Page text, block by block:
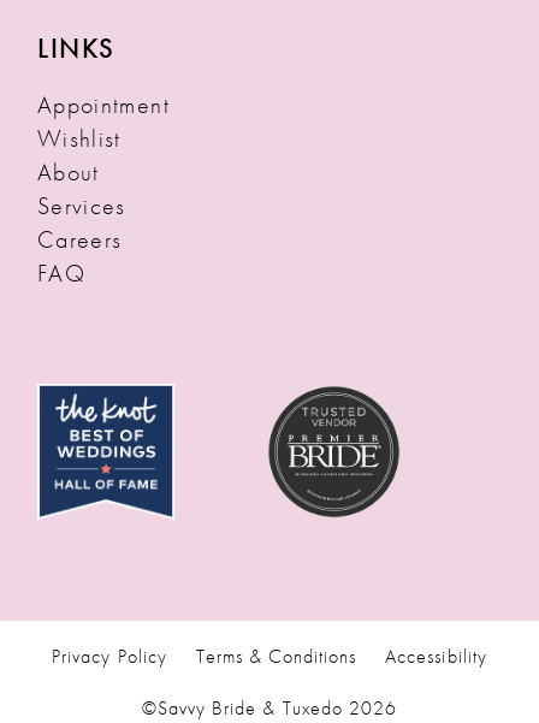
LINKS
Appointment
Wishlist
About
Services
Careers
FAQ
Privacy Policy Terms & Conditions Accessibility
©Savvy Bride & Tuxedo 2026